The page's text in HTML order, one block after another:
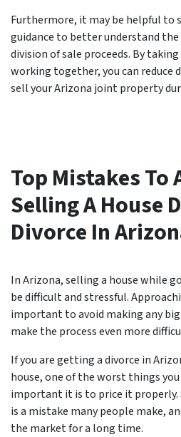
Furthermore, it may be helpful to
guidance to better understand
division of sale proceeds. By
working together, you can reduce
sell your Arizona joint property
Top Mistakes To
Selling A House
Divorce In
In Arizona, selling a house while
be difficult and stressful.
important to avoid making any
make the process even more
If you are getting a divorce in
house, one of the worst things
important it is to price it
is a mistake many people make,
the market for a long time.